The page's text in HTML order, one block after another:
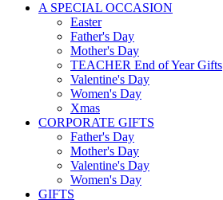
A SPECIAL OCCASION
Easter
Father's Day
Mother's Day
TEACHER End of Year Gifts
Valentine's Day
Women's Day
Xmas
CORPORATE GIFTS
Father's Day
Mother's Day
Valentine's Day
Women's Day
GIFTS